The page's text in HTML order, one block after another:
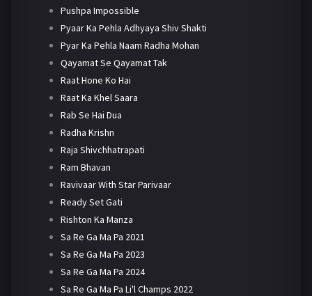
Pushpa Impossible
Pyaar Ka Pehla Adhyaya Shiv Shakti
Pyar Ka Pehla Naam Radha Mohan
Qayamat Se Qayamat Tak
Raat Hone Ko Hai
Raat Ka Khel Saara
Rab Se Hai Dua
Radha Krishn
Raja Shivchhatrapati
Ram Bhavan
Ravivaar With Star Parivaar
Ready Set Gati
Rishton Ka Manza
Sa Re Ga Ma Pa 2021
Sa Re Ga Ma Pa 2023
Sa Re Ga Ma Pa 2024
Sa Re Ga Ma Pa Li'l Champs 2022